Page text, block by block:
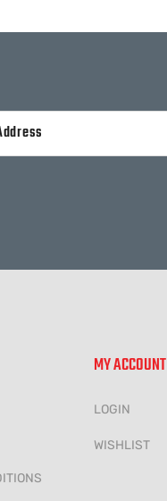
MY ACCOUNT
LOGIN
WISHLIST